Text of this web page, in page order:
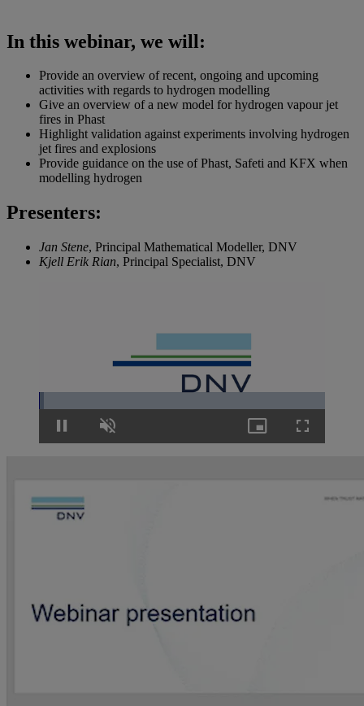
In this webinar, we will:
Provide an overview of recent, ongoing and upcoming
activities with regards to hydrogen modelling
Give an overview of a new model for hydrogen vapour jet
fires in Phast
Highlight validation against experiments involving hydrogen
jet fires and explosions
Provide guidance on the use of Phast, Safeti and KFX when
modelling hydrogen
Presenters:
Jan Stene, Principal Mathematical Modeller, DNV
Kjell Erik Rian, Principal Specialist, DNV
Loaded
1.68%